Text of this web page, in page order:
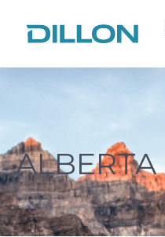
content
Dillon Consulting
Making life work
ALBERTA